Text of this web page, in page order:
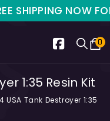
SHIPPING NOW FOR
0
1:35 Resin Kit
USA Tank Destroyer 1:35